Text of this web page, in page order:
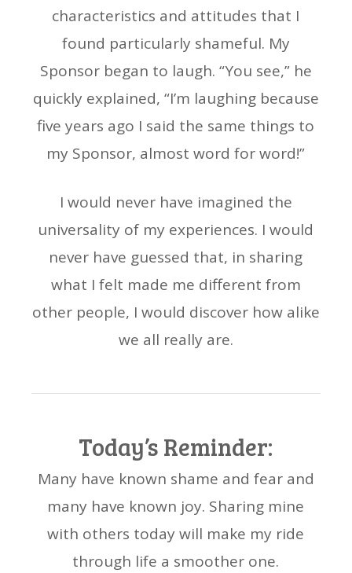
characteristics and attitudes that I
found particularly shameful. My
Sponsor began to laugh. “You see,” he
quickly explained, “I’m laughing because
five years ago I said the same things to
my Sponsor, almost word for word!”
I would never have imagined the
universality of my experiences. I would
never have guessed that, in sharing
what I felt made me different from
other people, I would discover how alike
we all really are.
Today’s Reminder:
Many have known shame and fear and
many have known joy. Sharing mine
with others today will make my ride
through life a smoother one.